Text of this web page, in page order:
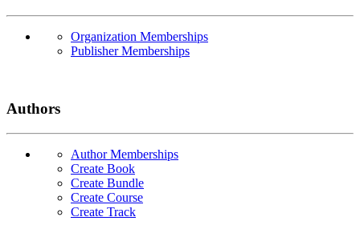
Organization Memberships
Publisher Memberships
Authors
Author Memberships
Create Book
Create Bundle
Create Course
Create Track